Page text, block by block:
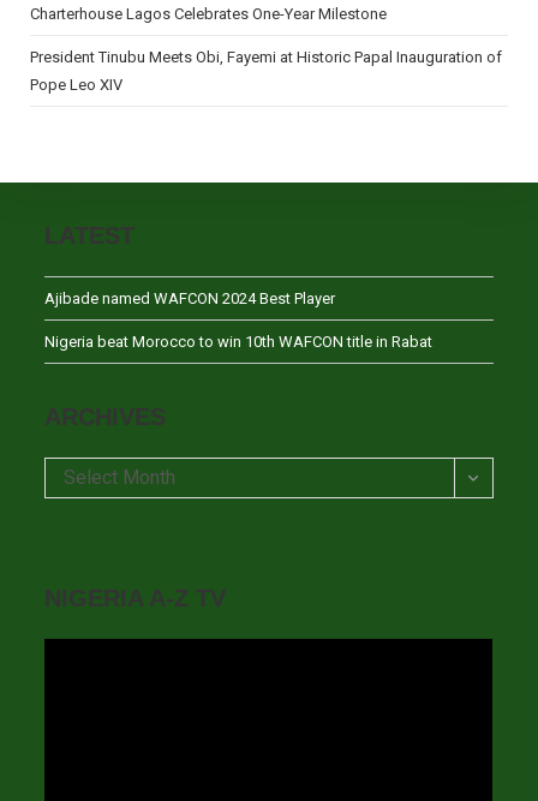
Charterhouse Lagos Celebrates One-Year Milestone
President Tinubu Meets Obi, Fayemi at Historic Papal Inauguration of
Pope Leo XIV
LATEST
Ajibade named WAFCON 2024 Best Player
Nigeria beat Morocco to win 10th WAFCON title in Rabat
ARCHIVES
Archives
Select Month
NIGERIA A-Z TV